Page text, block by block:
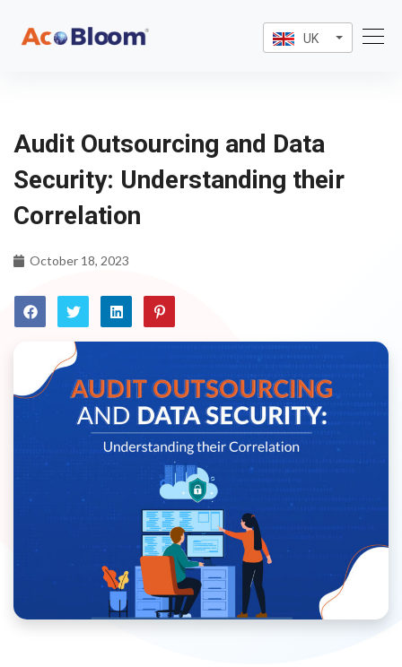
UK
Audit Outsourcing and Data
Security: Understanding their
Correlation
October 18, 2023